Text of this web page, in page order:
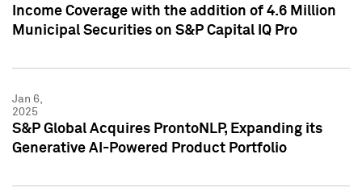
Income Coverage with the addition of 4.6 Million
Municipal Securities on S&P Capital IQ Pro
Jan 6,
2025
S&P Global Acquires ProntoNLP, Expanding its
Generative AI-Powered Product Portfolio